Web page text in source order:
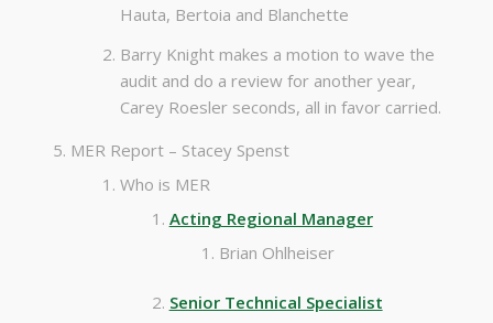
Hauta, Bertoia and Blanchette
Barry Knight makes a motion to wave the
audit and do a review for another year,
Carey Roesler seconds, all in favor carried.
MER Report – Stacey Spenst
Who is MER
Acting Regional Manager
Brian Ohlheiser
Senior Technical Specialist